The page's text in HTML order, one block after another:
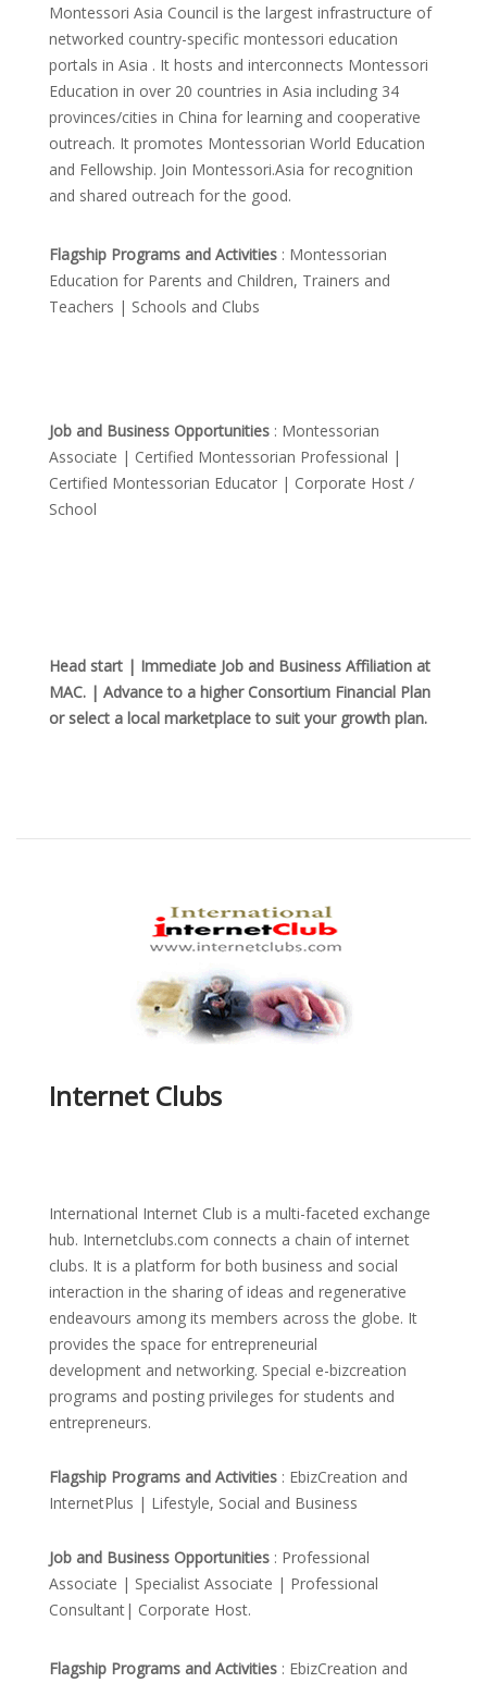
Montessori Asia Council is the largest infrastructure of
networked country-specific montessori education
portals in Asia . It hosts and interconnects Montessori
Education in over 20 countries in Asia including 34
provinces/cities in China for learning and cooperative
outreach. It promotes Montessorian World Education
and Fellowship. Join Montessori.Asia for recognition
and shared outreach for the good.
Flagship Programs and Activities : Montessorian
Education for Parents and Children, Trainers and
Teachers | Schools and Clubs
Job and Business Opportunities : Montessorian
Associate | Certified Montessorian Professional |
Certified Montessorian Educator | Corporate Host /
School
Head start | Immediate Job and Business Affiliation at
MAC. | Advance to a higher Consortium Financial Plan
or select a local marketplace to suit your growth plan.
Internet Clubs
International Internet Club is a multi-faceted exchange
hub. Internetclubs.com connects a chain of internet
clubs. It is a platform for both business and social
interaction in the sharing of ideas and regenerative
endeavours among its members across the globe. It
provides the space for entrepreneurial
development and networking. Special e-bizcreation
programs and posting privileges for students and
entrepreneurs.
Flagship Programs and Activities : EbizCreation and
InternetPlus | Lifestyle, Social and Business
Job and Business Opportunities : Professional
Associate | Specialist Associate | Professional
Consultant| Corporate Host.
Flagship Programs and Activities : EbizCreation and